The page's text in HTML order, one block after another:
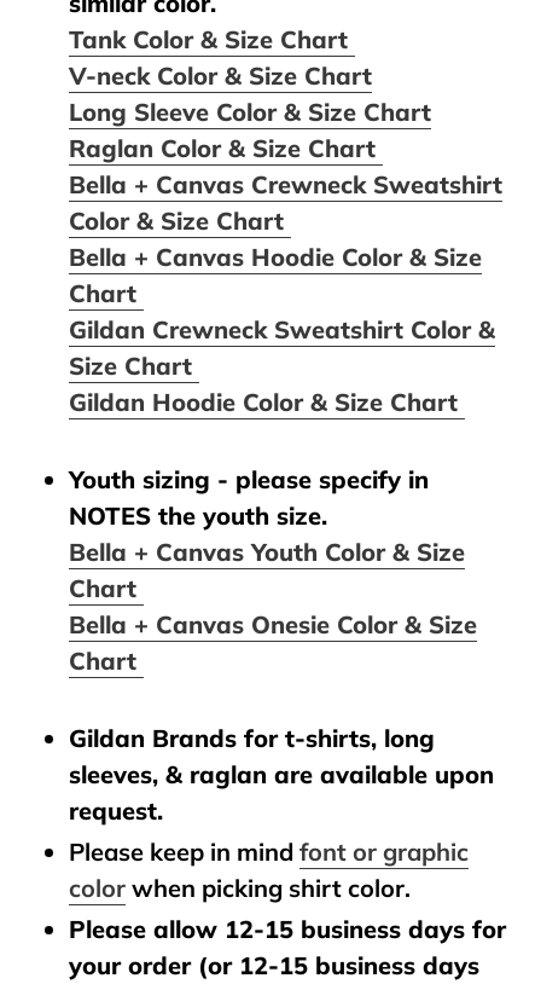
Tank Color & Size Chart
V-neck Color & Size Chart
Long Sleeve Color & Size Chart
Raglan Color & Size Chart
Bella + Canvas Crewneck Sweatshirt
Color & Size Chart
Bella + Canvas Hoodie Color & Size
Chart
Gildan Crewneck Sweatshirt Color &
Size Chart
Gildan Hoodie Color & Size Chart
Youth sizing - please specify in
NOTES the youth size.
Bella + Canvas Youth Color & Size
Chart
Bella + Canvas Onesie Color & Size
Chart
Gildan Brands for t-shirts, long
sleeves, & raglan are available upon
request.
Please keep in mind font or graphic
color when picking shirt color.
Please allow 12-15 business days for
your order (or 12-15 business days